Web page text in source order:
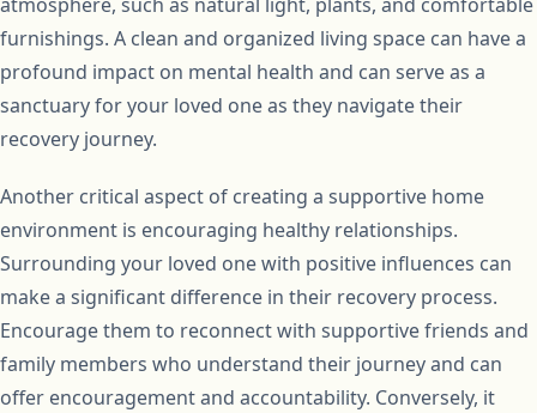
furnishings. A clean and organized living space can have a
profound impact on mental health and can serve as a
sanctuary for your loved one as they navigate their
recovery journey.
Another critical aspect of creating a supportive home
environment is encouraging healthy relationships.
Surrounding your loved one with positive influences can
make a significant difference in their recovery process.
Encourage them to reconnect with supportive friends and
family members who understand their journey and can
offer encouragement and accountability. Conversely, it